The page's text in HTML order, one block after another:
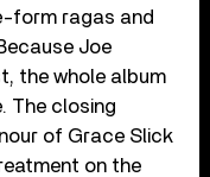
form ragas and
Joe
the whole album
The closing
of Grace Slick
on the